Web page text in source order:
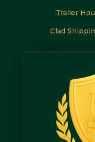
Trailer
Clad